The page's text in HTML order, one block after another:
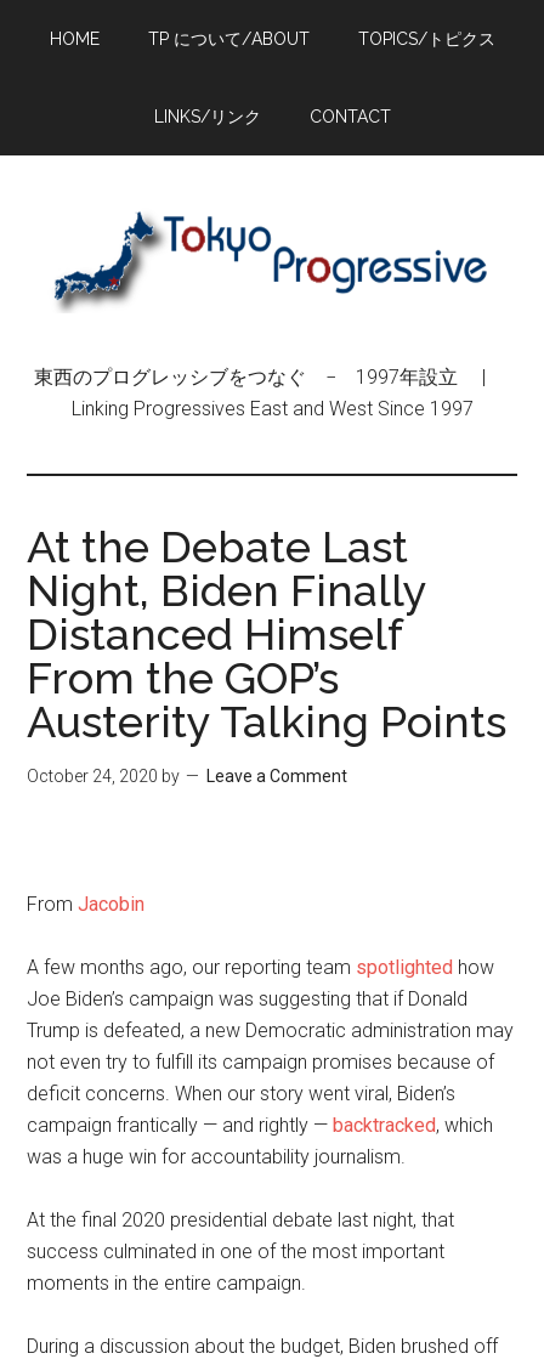
HOME TP について/ABOUT TOPICS/トピクス
LINKS/リンク CONTACT
東西のプログレッシブをつなぐ − 1997年設立 |
Linking Progressives East and West Since 1997
At the Debate Last
Night, Biden Finally
Distanced Himself
From the GOP’s
Austerity Talking Points
October 24, 2020 by Leave a Comment
FromJacobin
A few months ago, our reporting team spotlighted how
Joe Biden’s campaign was suggesting that if Donald
Trump is defeated, a new Democratic administration may
not even try to fulfill its campaign promises because of
deficit concerns. When our story went viral, Biden’s
campaign frantically — and rightly —backtracked, which
was a huge win for accountability journalism.
At the final 2020 presidential debate last night, that
success culminated in one of the most important
moments in the entire campaign.
During a discussion about the budget, Biden brushed off